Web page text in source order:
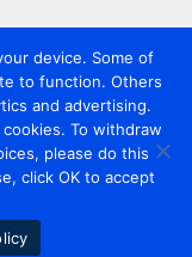
device. Some of
to function. Others
and advertising.
To withdraw
please do this
click OK to accept